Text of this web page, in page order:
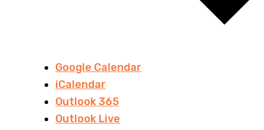
Google Calendar
iCalendar
Outlook 365
Outlook Live